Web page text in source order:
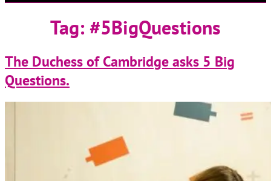
Tag:#5BigQuestions
The Duchess of Cambridge asks 5 Big
Questions.